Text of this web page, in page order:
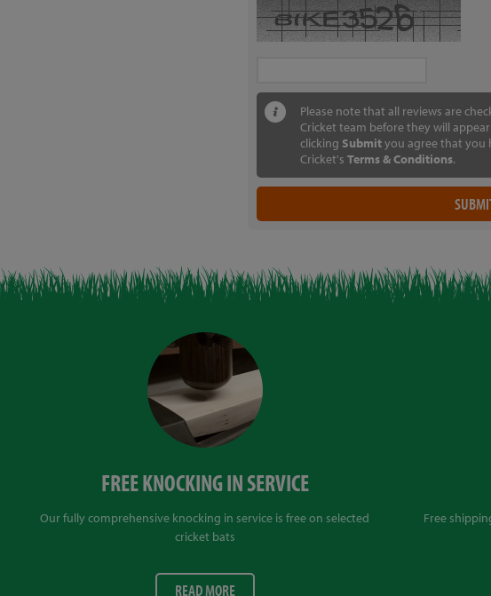
Please note that all reviews are
Cricket team before they will
clicking Submityou agree that you
Cricket's Terms & Conditions.
FREE KNOCKING IN SERVICE
Our fully comprehensive knocking in service is free on selected
cricket bats
READ MORE
Free